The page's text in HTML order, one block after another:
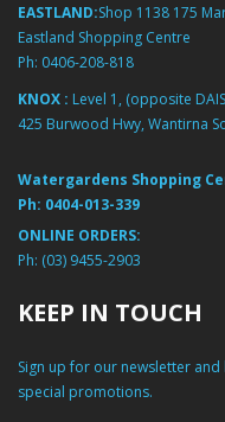
EASTLAND:Shop 1138 175
Eastland Shopping Centre
Ph: 0406-208-818
KNOX : Level 1, (opposite
425 Burwood Hwy, Wantirna
Watergardens Shopping
Ph: 0404-013-339
ONLINE ORDERS:
Ph: (03) 9455-2903
KEEP IN TOUCH
Sign up for our newsletter
special promotions.